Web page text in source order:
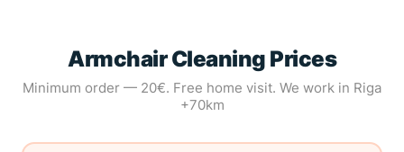
Armchair Cleaning Prices
Minimum order — 20€. Free home visit. We work in Riga
+70km